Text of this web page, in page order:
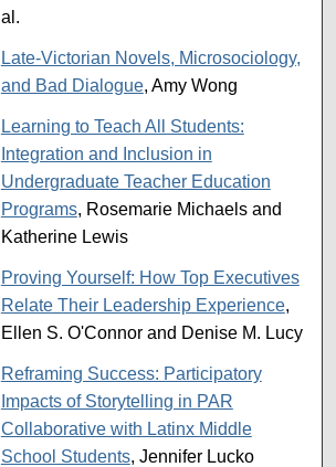
al.
Late-Victorian Novels, Microsociology,
and Bad Dialogue, Amy Wong
Learning to Teach All Students:
Integration and Inclusion in
Undergraduate Teacher Education
Programs, Rosemarie Michaels and
Katherine Lewis
Proving Yourself: How Top Executives
Relate Their Leadership Experience,
Ellen S. O'Connor and Denise M. Lucy
Reframing Success: Participatory
Impacts of Storytelling in PAR
Collaborative with Latinx Middle
School Students, Jennifer Lucko